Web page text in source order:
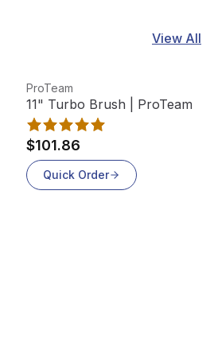
View All
View product
ProTeam
11" Turbo Brush | ProTeam
$101.86
Quick Order